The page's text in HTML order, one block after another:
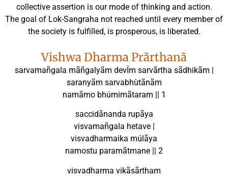
collective assertion is our mode of thinking and action.
The goal of Lok-Sangraha not reached until every member of
the society is fulfilled, is prosperous, is liberated.
Vishwa Dharma Prãrthanã
sarvamañgala mãñgalyãm devÏm sarvãrtha sãdhikãm |
saranyãm sarvabhùtãnãm
namãmo bhúmimãtaram || 1
saccidãnanda rupãya
visvamañgala hetave |
visvadharmaika múlãya
namostu paramãtmane || 2
visvadharma vikãsãrtham